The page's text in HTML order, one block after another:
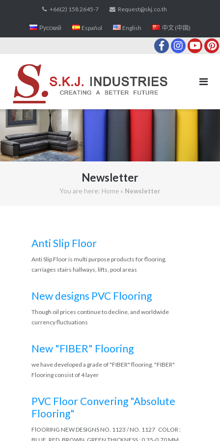
+66(2) 158 2645-7 Request@skj.co.th
Русский Español English 中文 (中国)
Newsletter
You are here: Home » Newsletter
Anti Slip Floor
Anti Slip Floor is multi purpose products for flooring,
carriages stairs hallways, lifts, pool areas
New designs PVC Flooring
Though oil prices continue to decline, and worldwide
currency fluctuations
New "FIBER" Flooring
we have developed a grade of "FIBER" flooring. "FIBER"
Flooring consist of 4 layer
PVC Floor Convering "Absolute
Flooring"
FlOORING NEW DESIGNS NO. 1123 / NO. 1127 COLOR :